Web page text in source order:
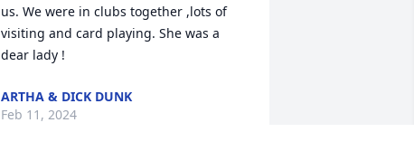
us. We were in clubs together ,lots of
visiting and card playing. She was a
dear lady !
ARTHA & DICK DUNK
Feb 11, 2024